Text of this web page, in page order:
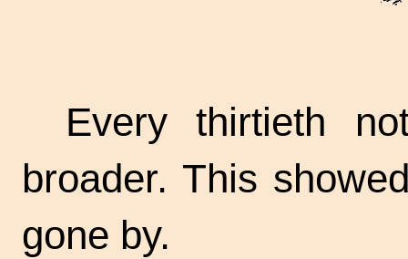
Every thirtieth
broader. This
gone by.